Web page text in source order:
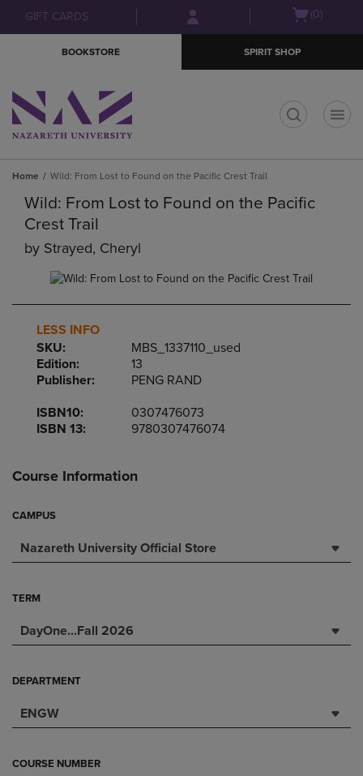
Skip
to
Skip
to
menu
GIFT CARDS
Open(0)
BOOKSTORE SPIRIT SHOP
Home Wild: From Lost to Found on the Pacific Crest Trail
Wild: From Lost to Found on the Pacific
Crest Trail
by Strayed, Cheryl
LESS INFO
SKU:
MBS_1337110_used
Edition:
13
Publisher:
PENG RAND
ISBN10:
0307476073
ISBN 13:
9780307476074
Course Information
CAMPUS
Nazareth University Official Store
TERM
DayOne...Fall 2026
DEPARTMENT
ENGW
COURSE NUMBER